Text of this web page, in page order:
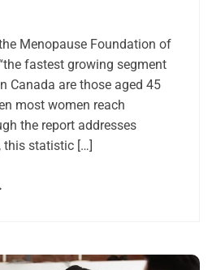
Menopause Foundation of
fastest growing segment
Canada are those aged 45
most women reach
the report addresses
this statistic […]